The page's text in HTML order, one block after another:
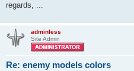
regards, ...
adminless
Site Admin
Re: enemy models colors